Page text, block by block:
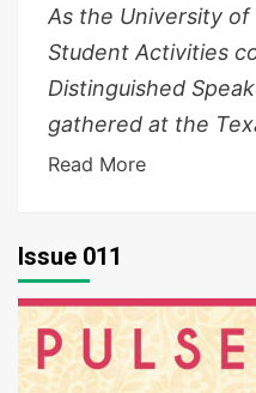
As the University of
Student Activities
Distinguished
gathered at the
Read More
Issue 011